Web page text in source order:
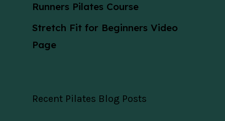
Runners Pilates Course
Stretch Fit for Beginners Video
Page
Recent Pilates Blog Posts